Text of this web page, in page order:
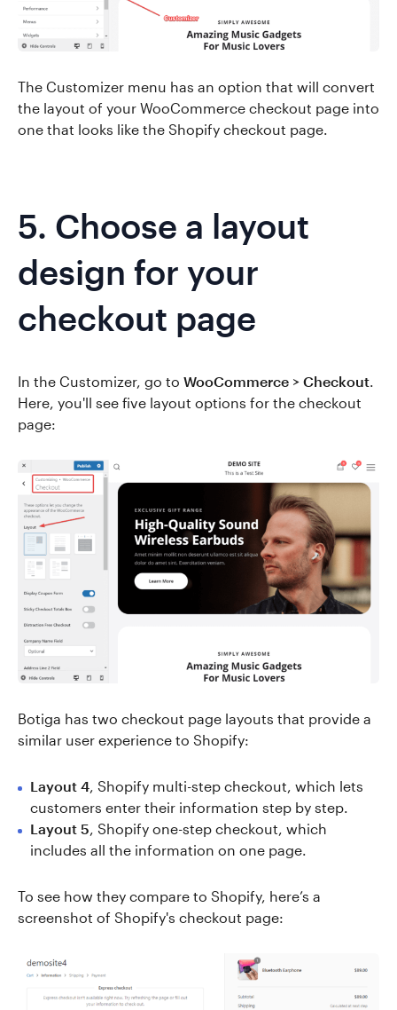
The Customizer menu has an option that will convert
the layout of your WooCommerce checkout page into
one that looks like the Shopify checkout page.
5. Choose a layout
design for your
checkout page
In the Customizer, go to WooCommerce > Checkout.
Here, you'll see five layout options for the checkout
page:
Botiga has two checkout page layouts that provide a
similar user experience to Shopify:
Layout 4 , Shopify multi-step checkout, which lets
customers enter their information step by step.
Layout 5 , Shopify one-step checkout, which
includes all the information on one page.
To see how they compare to Shopify, here’s a
screenshot of Shopify's checkout page: